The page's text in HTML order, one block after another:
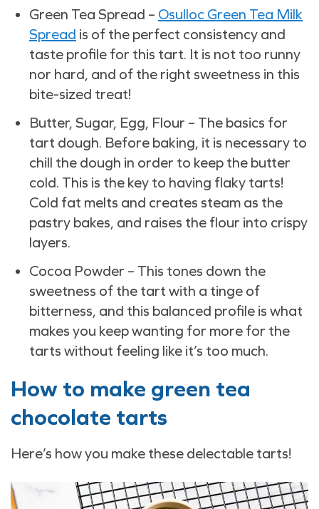
Green Tea Spread – Osulloc Green Tea Milk
Spread is of the perfect consistency and
taste profile for this tart. It is not too runny
nor hard, and of the right sweetness in this
bite-sized treat!
Butter, Sugar, Egg, Flour – The basics for
tart dough. Before baking, it is necessary to
chill the dough in order to keep the butter
cold. This is the key to having flaky tarts!
Cold fat melts and creates steam as the
pastry bakes, and raises the flour into crispy
layers.
Cocoa Powder – This tones down the
sweetness of the tart with a tinge of
bitterness, and this balanced profile is what
makes you keep wanting for more for the
tarts without feeling like it’s too much.
How to make green tea
chocolate tarts
Here’s how you make these delectable tarts!